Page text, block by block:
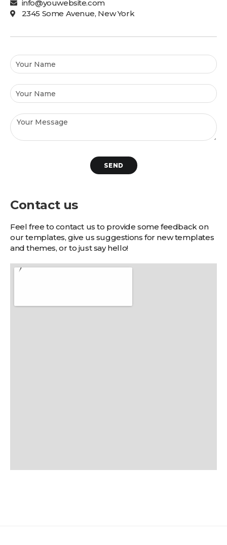
info@youwebsite.com
2345 Some Avenue, New York
SEND
Contact us
Feel free to contact us to provide some feedback on
our templates, give us suggestions for new templates
and themes, or to just say hello!